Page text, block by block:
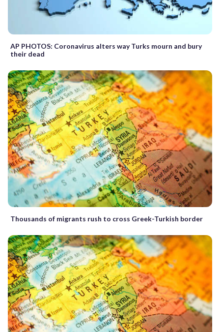
AP PHOTOS: Coronavirus alters way Turks mourn and bury
their dead
Thousands of migrants rush to cross Greek-Turkish border